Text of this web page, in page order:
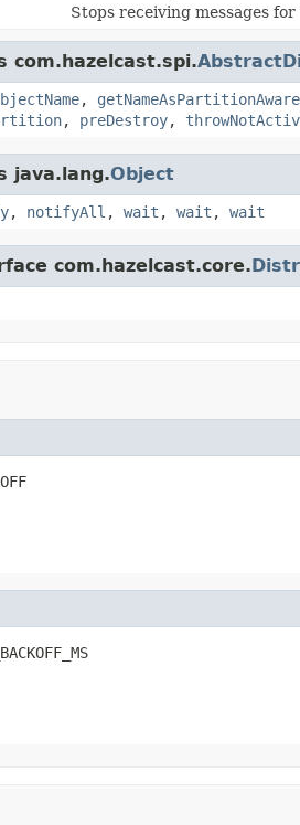
Stops receiving messages
com.hazelcast.spi.
,
, preDestroy,
java.lang.Object
, notifyAll , wait , wait , wait
com.hazelcast.core.